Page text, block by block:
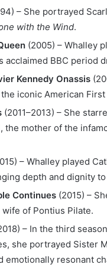
– She portrayed
with the Wind.
(2005) – Whalley
acclaimed BBC period
Kennedy Onassis
iconic American First
(2011–2013) – She
the mother of the
– Whalley played
depth and dignity
Continues (2015) –
wife of Pontius Pilate.
– In the third
she portrayed Sister
emotionally resonant